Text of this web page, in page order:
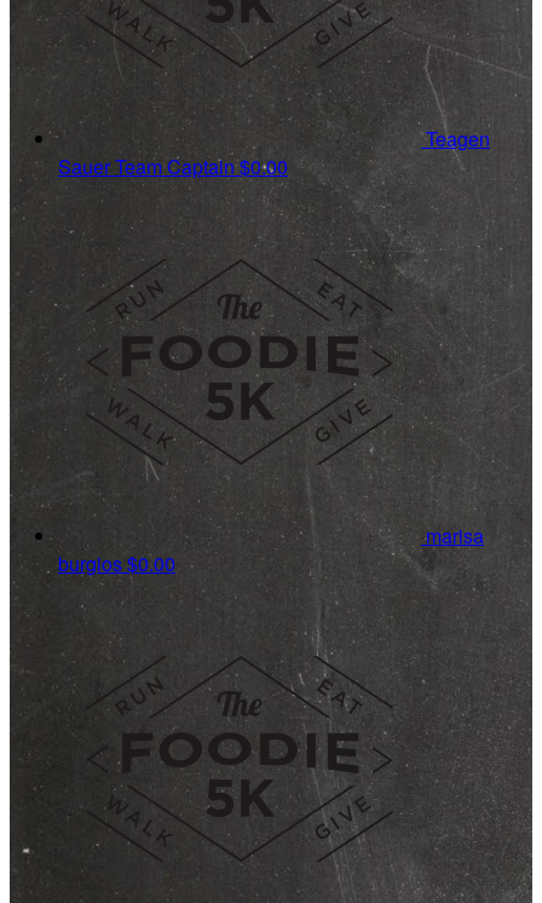
Teagen
SauerTeam Captain $0.00
marisa
burgios$0.00